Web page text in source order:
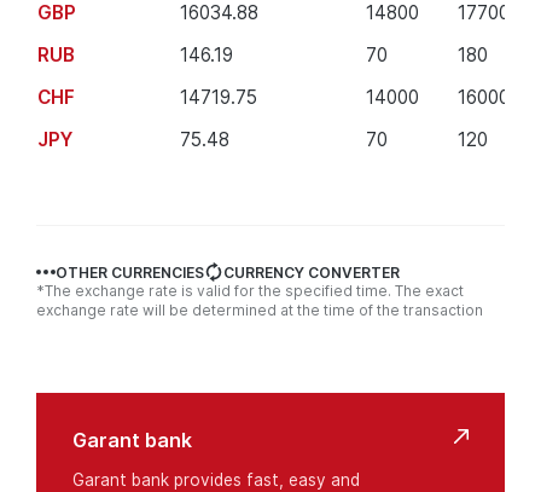
GBP
16034.88 14800
17700
RUB
146.19 70
180
CHF
14719.75 14000
16000
JPY
75.48 70 120
OTHER CURRENCIES
CURRENCY CONVERTER
*The exchange rate is valid for the specified time. The exact
exchange rate will be determined at the time of the transaction
Garant bank
Garant bank provides fast, easy and